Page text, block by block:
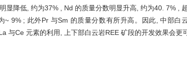
显降低, 约为37% , Nd 的质量分数明显升高, 约为40. 7% ,
~ 9% ; 此外Pr 与Sm 的质量分数有所升高。因此, 中部白
与Ce 元素的利用, 上下部白云岩REE 矿段的开发效果会更